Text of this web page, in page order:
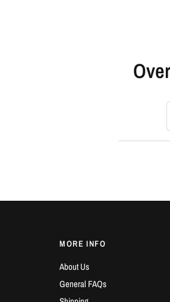
MORE INFO
About Us
General FAQs